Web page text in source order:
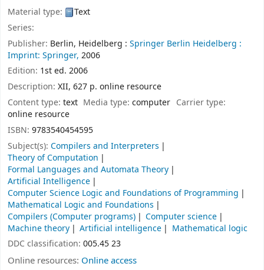
Material type:
Text
Series:
Publisher: Berlin, Heidelberg : Springer Berlin Heidelberg :
Imprint: Springer, 2006
Edition: 1st ed. 2006
Description: XII, 627 p. online resource
Content type: text Media type:computer Carrier type:
online resource
ISBN: 9783540454595
Subject(s): Compilers and Interpreters
Theory of Computation
Formal Languages and Automata Theory
Artificial Intelligence
Computer Science Logic and Foundations of Programming
Mathematical Logic and Foundations
Compilers (Computer programs)
Computer science
Machine theory
Artificial intelligence
Mathematical logic
DDC classification: 005.45 23
Online resources: Online access